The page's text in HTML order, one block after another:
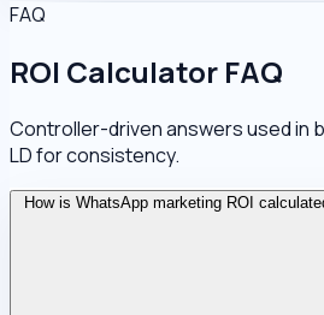
FAQ
ROI Calculator FAQ
Controller-driven answers used in
LD for consistency.
How is WhatsApp marketing ROI